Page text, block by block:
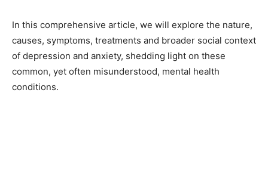
In this comprehensive article, we will explore the nature,
causes, symptoms, treatments and broader social context
of depression and anxiety, shedding light on these
common, yet often misunderstood, mental health
conditions.